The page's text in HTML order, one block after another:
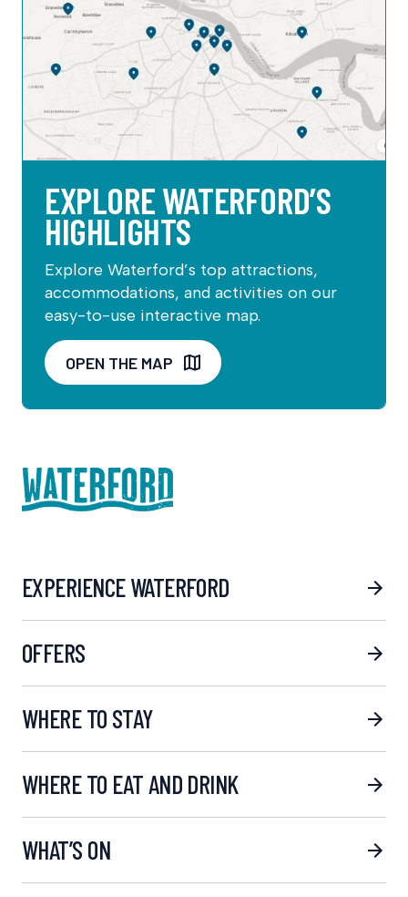
EXPLORE WATERFORD’S
HIGHLIGHTS
Explore Waterford’s top attractions,
accommodations, and activities on our
easy-to-use interactive map.
OPEN THE MAP
EXPERIENCE WATERFORD
OFFERS
WHERE TO STAY
WHERE TO EAT AND DRINK
WHAT’S ON